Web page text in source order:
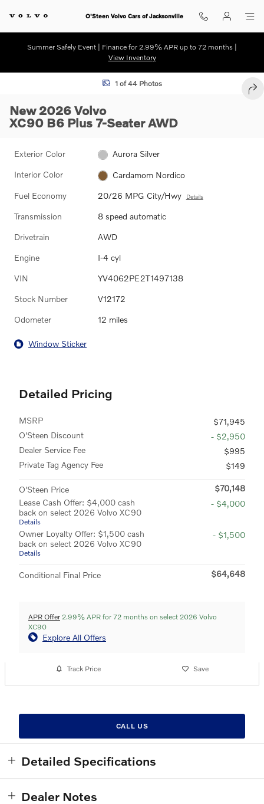
O'Steen Volvo Cars of Jacksonville
Summer Safely Event | Finance for 2.99% APR up to 72 months |
View Inventory
New 2026 Volvo XC90 B6 Plus 7-Seater SUV Photo 1 of 44
1 of 44 Photos
New 2026 Volvo
XC90 B6 Plus 7-Seater AWD
Exterior Color Aurora Silver
Interior Color Cardamom Nordico
Fuel Economy 20/26 MPG City/Hwy Details
Transmission 8 speed automatic
Drivetrain AWD
Engine I-4 cyl
VIN YV4062PE2T1497138
Stock Number V12172
Odometer 12 miles
Window Sticker
Detailed Pricing
MSRP
$71,945
O'Steen Discount
- $2,950
Dealer Service Fee
$995
Private Tag Agency Fee
$149
O'Steen Price
$70,148
Lease Cash Offer: $4,000 cash
back on select 2026 Volvo XC90
Details
- $4,000
Owner Loyalty Offer: $1,500 cash
back on select 2026 Volvo XC90
Details
- $1,500
Conditional Final Price $64,648
APR Offer 2.99% APR for 72 months on select 2026 Volvo
XC90
Explore All Offers
Track Price Save
CALL US
Detailed Specifications
Dealer Notes